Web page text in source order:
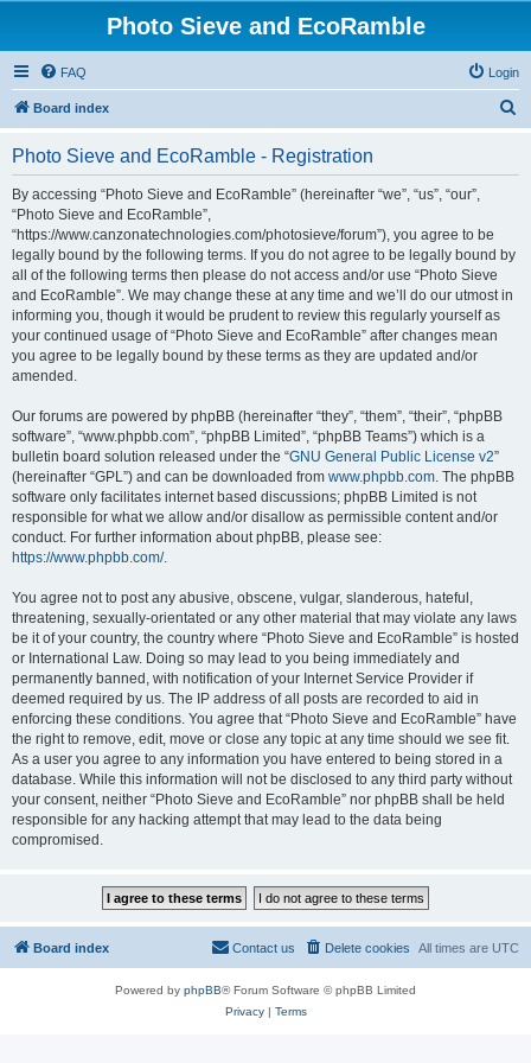
Photo Sieve and EcoRamble
FAQ Login
Board index
Photo Sieve and EcoRamble - Registration
By accessing “Photo Sieve and EcoRamble” (hereinafter “we”, “us”, “our”,
“Photo Sieve and EcoRamble”,
“https://www.canzonatechnologies.com/photosieve/forum”), you agree to be
legally bound by the following terms. If you do not agree to be legally bound by
all of the following terms then please do not access and/or use “Photo Sieve
and EcoRamble”. We may change these at any time and we’ll do our utmost in
informing you, though it would be prudent to review this regularly yourself as
your continued usage of “Photo Sieve and EcoRamble” after changes mean
you agree to be legally bound by these terms as they are updated and/or
amended.
Our forums are powered by phpBB (hereinafter “they”, “them”, “their”, “phpBB
software”, “www.phpbb.com”, “phpBB Limited”, “phpBB Teams”) which is a
bulletin board solution released under the “GNU General Public License v2”
(hereinafter “GPL”) and can be downloaded from www.phpbb.com. The phpBB
software only facilitates internet based discussions; phpBB Limited is not
responsible for what we allow and/or disallow as permissible content and/or
conduct. For further information about phpBB, please see:
https://www.phpbb.com/.
You agree not to post any abusive, obscene, vulgar, slanderous, hateful,
threatening, sexually-orientated or any other material that may violate any laws
be it of your country, the country where “Photo Sieve and EcoRamble” is hosted
or International Law. Doing so may lead to you being immediately and
permanently banned, with notification of your Internet Service Provider if
deemed required by us. The IP address of all posts are recorded to aid in
enforcing these conditions. You agree that “Photo Sieve and EcoRamble” have
the right to remove, edit, move or close any topic at any time should we see fit.
As a user you agree to any information you have entered to being stored in a
database. While this information will not be disclosed to any third party without
your consent, neither “Photo Sieve and EcoRamble” nor phpBB shall be held
responsible for any hacking attempt that may lead to the data being
compromised.
Board index All times are UTC
Delete cookies
Contact us
Powered by phpBB® Forum Software © phpBB Limited
Privacy| Terms